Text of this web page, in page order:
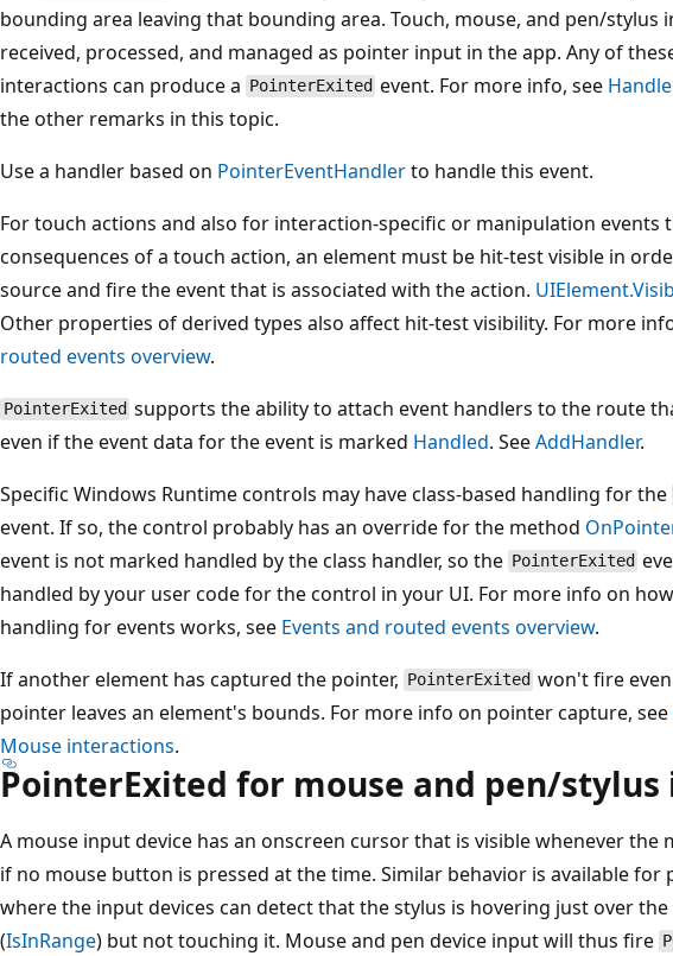
bounding area leaving that bounding area. Touch, mouse, and pen/stylus
received, processed, and managed as pointer input in the app. Any of
interactions can produce a PointerExited event. For more info, see
the other remarks in this topic.
Use a handler based on PointerEventHandlerto handle this event.
For touch actions and also for interaction-specific or manipulation events
consequences of a touch action, an element must be hit-test visible in
source and fire the event that is associated with the action.
Other properties of derived types also affect hit-test visibility. For more
routed events overview.
PointerExited supports the ability to attach event handlers to the route
even if the event data for the event is marked Handled. SeeAddHandler.
Specific Windows Runtime controls may have class-based handling for the
event. If so, the control probably has an override for the method
event is not marked handled by the class handler, so the PointerExited
handled by your user code for the control in your UI. For more info on
handling for events works, see Events and routed events overview.
If another element has captured the pointer, PointerExited won't fire
pointer leaves an element's bounds. For more info on pointer capture, see
Mouse interactions.
PointerExited for mouse and pen/
A mouse input device has an onscreen cursor that is visible whenever the
if no mouse button is pressed at the time. Similar behavior is available for
where the input devices can detect that the stylus is hovering just over
(IsInRange) but not touching it. Mouse and pen device input will thus fire